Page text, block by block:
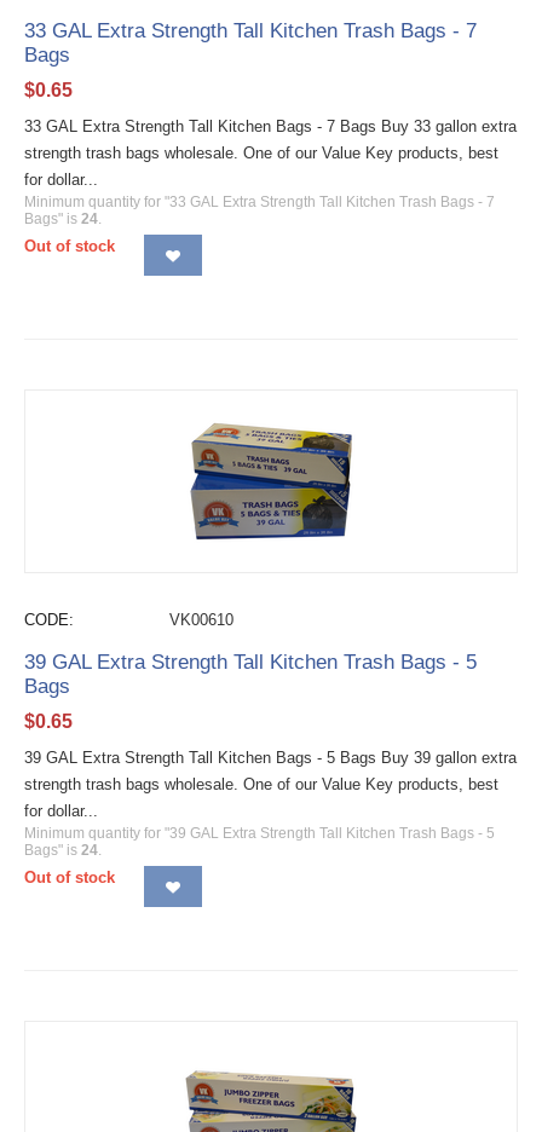
33 GAL Extra Strength Tall Kitchen Trash Bags - 7
Bags
$0.65
33 GAL Extra Strength Tall Kitchen Bags - 7 Bags Buy 33 gallon extra
strength trash bags wholesale. One of our Value Key products, best
for dollar...
Minimum quantity for "33 GAL Extra Strength Tall Kitchen Trash Bags - 7
Bags" is 24.
Out of stock
CODE: VK00610
39 GAL Extra Strength Tall Kitchen Trash Bags - 5
Bags
$0.65
39 GAL Extra Strength Tall Kitchen Bags - 5 Bags Buy 39 gallon extra
strength trash bags wholesale. One of our Value Key products, best
for dollar...
Minimum quantity for "39 GAL Extra Strength Tall Kitchen Trash Bags - 5
Bags" is 24.
Out of stock